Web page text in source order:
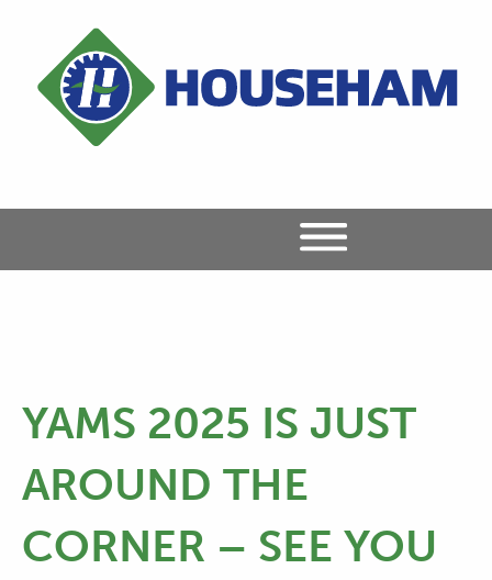
YAMS 2025 IS JUST
AROUND THE
CORNER – SEE YOU